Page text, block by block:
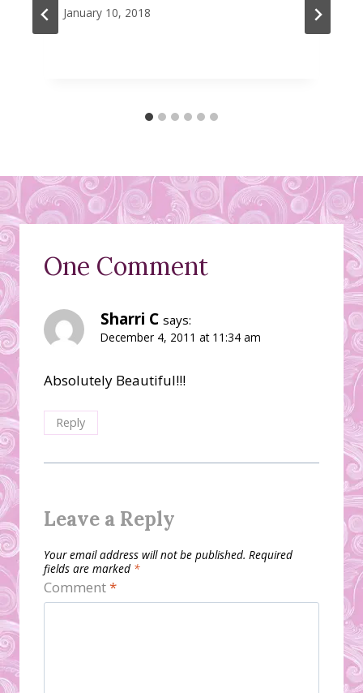
January 10, 2018
One Comment
Sharri C says:
December 4, 2011 at 11:34 am
Absolutely Beautiful!!!
Reply
Leave a Reply
Your email address will not be published. Required
fields are marked *
Comment*